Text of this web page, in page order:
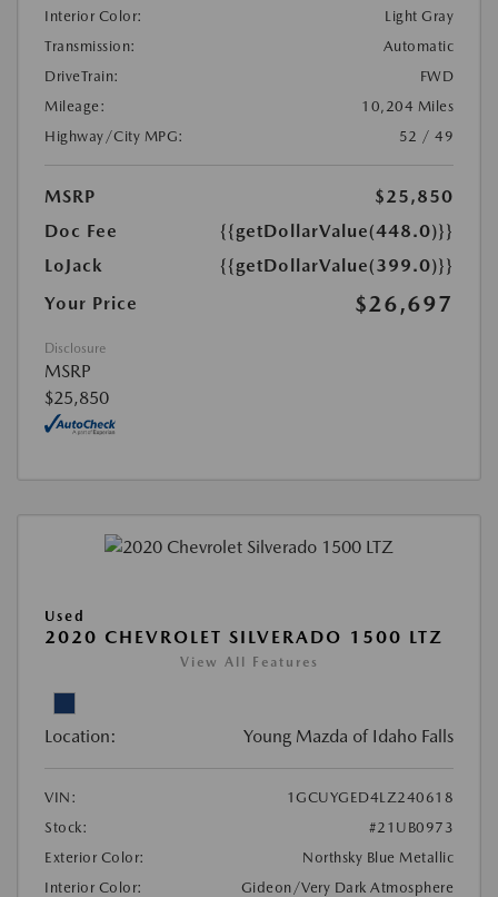
Interior Color:
Light Gray
Transmission:
Automatic
DriveTrain:
FWD
Mileage:
10,204 Miles
Highway/City MPG:
52 / 49
MSRP
$25,850
Doc Fee
{{getDollarValue(448.0)}}
LoJack
{{getDollarValue(399.0)}}
Your Price
$26,697
Disclosure
MSRP
$25,850
Used
2020 CHEVROLET SILVERADO 1500 LTZ
View All Features
Location: Young Mazda of Idaho Falls
VIN:
1GCUYGED4LZ240618
Stock:
#21UB0973
Exterior Color:
Northsky Blue Metallic
Interior Color:
Gideon/Very Dark Atmosphere